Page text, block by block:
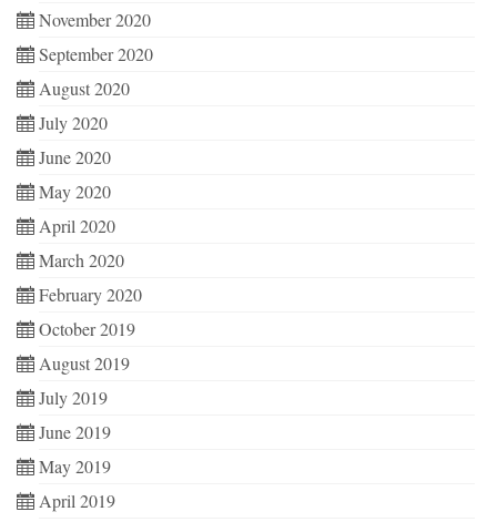
November 2020
September 2020
August 2020
July 2020
June 2020
May 2020
April 2020
March 2020
February 2020
October 2019
August 2019
July 2019
June 2019
May 2019
April 2019